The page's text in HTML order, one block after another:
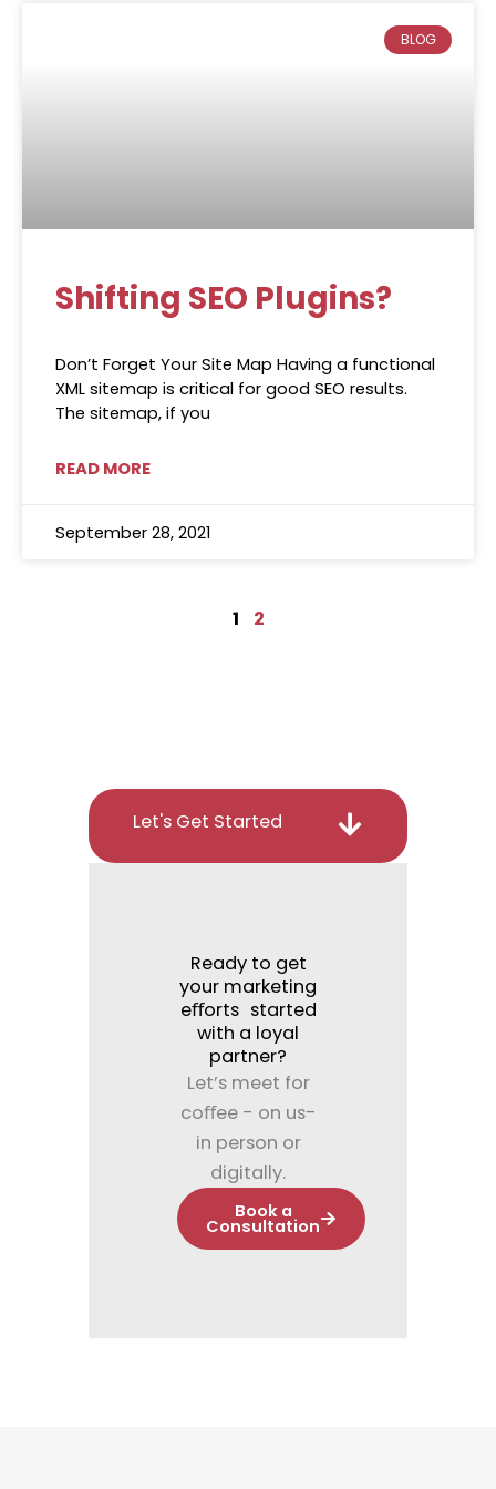
BLOG
Shifting SEO Plugins?
Don’t Forget Your Site Map Having a functional
XML sitemap is critical for good SEO results.
The sitemap, if you
READ MORE
September 28, 2021
1 2
Let's Get Started
Ready to get
your marketing
eﬀorts started
with a loyal
partner?
Let’s meet for
coﬀee - on us-
in person or
digitally.
Book a
Consultation